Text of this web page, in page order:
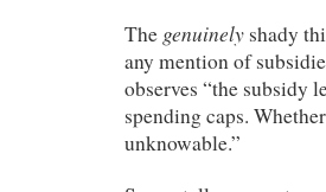
The genuinely shady
any mention of
observes “the subsidy
spending caps.
unknowable.”